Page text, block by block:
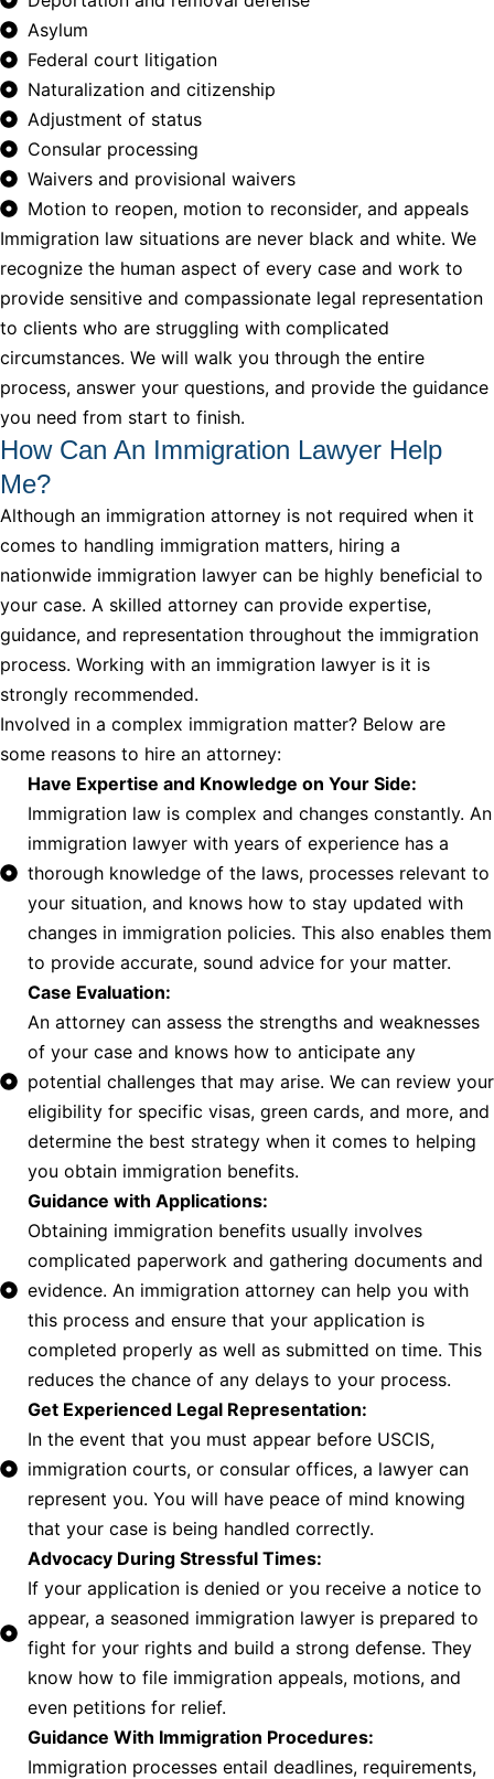
Asylum
Federal court litigation
Naturalization and citizenship
Adjustment of status
Consular processing
Waivers and provisional waivers
Motion to reopen, motion to reconsider, and appeals
Immigration law situations are never black and white. We
recognize the human aspect of every case and work to
provide sensitive and compassionate legal representation
to clients who are struggling with complicated
circumstances. We will walk you through the entire
process, answer your questions, and provide the guidance
you need from start to finish.
How Can An Immigration Lawyer Help
Me?
Although an immigration attorney is not required when it
comes to handling immigration matters, hiring a
nationwide immigration lawyer can be highly beneficial to
your case. A skilled attorney can provide expertise,
guidance, and representation throughout the immigration
process. Working with an immigration lawyer is it is
strongly recommended.
Involved in a complex immigration matter? Below are
some reasons to hire an attorney:
Have Expertise and Knowledge on Your Side:
Immigration law is complex and changes constantly. An
immigration lawyer with years of experience has a
thorough knowledge of the laws, processes relevant to
your situation, and knows how to stay updated with
changes in immigration policies. This also enables them
to provide accurate, sound advice for your matter.
Case Evaluation:
An attorney can assess the strengths and weaknesses
of your case and knows how to anticipate any
potential challenges that may arise. We can review your
eligibility for specific visas, green cards, and more, and
determine the best strategy when it comes to helping
you obtain immigration benefits.
Guidance with Applications:
Obtaining immigration benefits usually involves
complicated paperwork and gathering documents and
evidence. An immigration attorney can help you with
this process and ensure that your application is
completed properly as well as submitted on time. This
reduces the chance of any delays to your process.
Get Experienced Legal Representation:
In the event that you must appear before USCIS,
immigration courts, or consular offices, a lawyer can
represent you. You will have peace of mind knowing
that your case is being handled correctly.
Advocacy During Stressful Times:
If your application is denied or you receive a notice to
appear, a seasoned immigration lawyer is prepared to
fight for your rights and build a strong defense. They
know how to file immigration appeals, motions, and
even petitions for relief.
Guidance With Immigration Procedures:
Immigration processes entail deadlines, requirements,